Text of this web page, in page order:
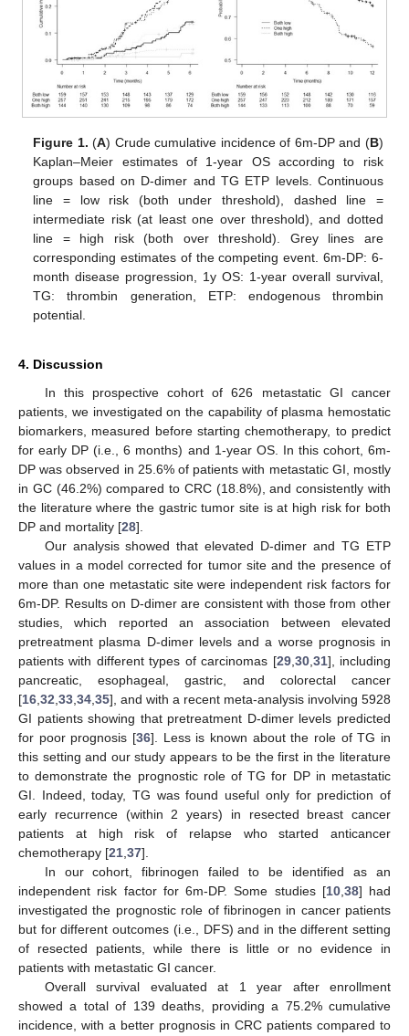
Figure 1. (A) Crude cumulative incidence of 6m-DP and (B)
Kaplan–Meier estimates of 1-year OS according to risk
groups based on D-dimer and TG ETP levels. Continuous
line = low risk (both under threshold), dashed line =
intermediate risk (at least one over threshold), and dotted
line = high risk (both over threshold). Grey lines are
corresponding estimates of the competing event. 6m-DP: 6-
month disease progression, 1y OS: 1-year overall survival,
TG: thrombin generation, ETP: endogenous thrombin
potential.
4. Discussion
In this prospective cohort of 626 metastatic GI cancer
patients, we investigated on the capability of plasma hemostatic
biomarkers, measured before starting chemotherapy, to predict
for early DP (i.e., 6 months) and 1-year OS. In this cohort, 6m-
DP was observed in 25.6% of patients with metastatic GI, mostly
in GC (46.2%) compared to CRC (18.8%), and consistently with
the literature where the gastric tumor site is at high risk for both
DP and mortality [28].
Our analysis showed that elevated D-dimer and TG ETP
values in a model corrected for tumor site and the presence of
more than one metastatic site were independent risk factors for
6m-DP. Results on D-dimer are consistent with those from other
studies, which reported an association between elevated
pretreatment plasma D-dimer levels and a worse prognosis in
patients with different types of carcinomas [29,30,31], including
pancreatic, esophageal, gastric, and colorectal cancer
[16,32,33,34,35], and with a recent meta-analysis involving 5928
GI patients showing that pretreatment D-dimer levels predicted
for poor prognosis [36]. Less is known about the role of TG in
this setting and our study appears to be the first in the literature
to demonstrate the prognostic role of TG for DP in metastatic
GI. Indeed, today, TG was found useful only for prediction of
early recurrence (within 2 years) in resected breast cancer
patients at high risk of relapse who started anticancer
chemotherapy [21,37].
In our cohort, fibrinogen failed to be identified as an
independent risk factor for 6m-DP. Some studies [10,38] had
investigated the prognostic role of fibrinogen in cancer patients
but for different outcomes (i.e., DFS) and in the different setting
of resected patients, while there is little or no evidence in
patients with metastatic GI cancer.
Overall survival evaluated at 1 year after enrollment
showed a total of 139 deaths, providing a 75.2% cumulative
incidence, with a better prognosis in CRC patients compared to